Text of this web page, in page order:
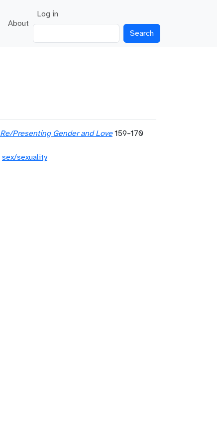
About
User account menu
Log in
Re/Presenting Gender and Love159–170
sex/sexuality